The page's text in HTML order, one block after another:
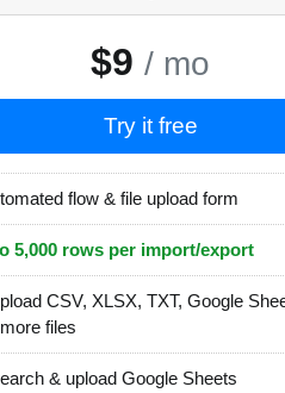
$9 / mo
Try it free
flow & file upload form
5,000 rows per import/export
CSV, XLSX, TXT, Google
files
& upload Google Sheets